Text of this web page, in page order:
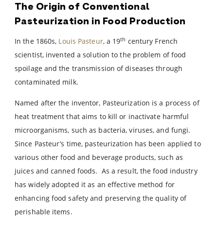
The Origin of Conventional
Pasteurization in Food Production
In the 1860s, Louis Pasteur, a 19th century French
scientist, invented a solution to the problem of food
spoilage and the transmission of diseases through
contaminated milk.
Named after the inventor, Pasteurization is a process of
heat treatment that aims to kill or inactivate harmful
microorganisms, such as bacteria, viruses, and fungi.
Since Pasteur’s time, pasteurization has been applied to
various other food and beverage products, such as
juices and canned foods. As a result, the food industry
has widely adopted it as an effective method for
enhancing food safety and preserving the quality of
perishable items.